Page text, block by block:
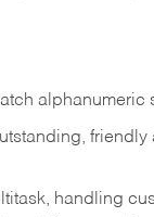
alphanumeric
friendly
handling